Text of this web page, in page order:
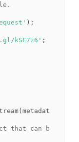
);
kSE7z6' ;
that can be used